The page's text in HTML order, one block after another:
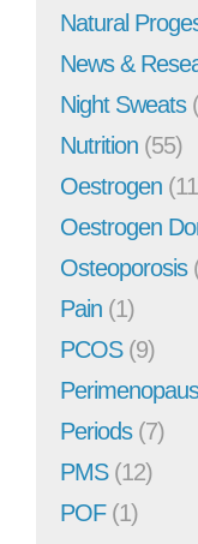
Natural
News &
Night Sweats
Nutrition (55)
Oestrogen
Oestrogen
Osteoporosis
Pain (1)
PCOS(9)
Periods(7)
PMS(12)
POF(1)